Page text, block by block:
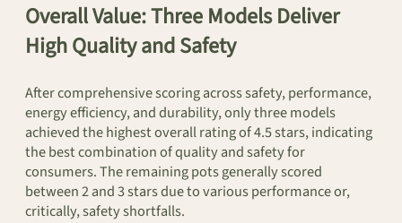
Overall Value: Three Models Deliver
High Quality and Safety
After comprehensive scoring across safety, performance,
energy efficiency, and durability, only three models
achieved the highest overall rating of 4.5 stars, indicating
the best combination of quality and safety for
consumers. The remaining pots generally scored
between 2 and 3 stars due to various performance or,
critically, safety shortfalls.